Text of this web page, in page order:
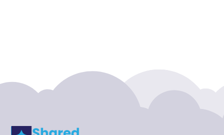
ADHD Assessment
Adoption agency